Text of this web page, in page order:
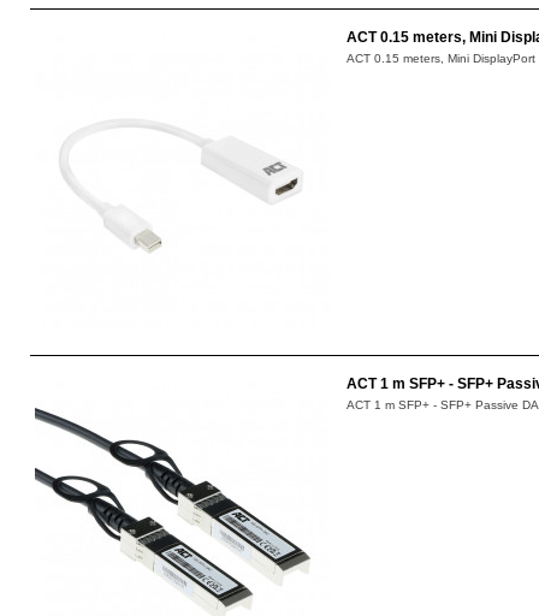
ACT 0.15 meters, Mini
ACT 0.15 meters, Mini
ACT 1 m SFP+ - SFP+
ACT 1 m SFP+ - SFP+ Passive